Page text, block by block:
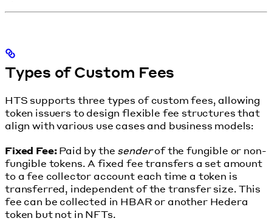
Types of Custom Fees
HTS supports three types of custom fees, allowing
token issuers to design flexible fee structures that
align with various use cases and business models:
Fixed Fee:Paid by the senderof the fungible or non-
fungible tokens. A fixed fee transfers a set amount
to a fee collector account each time a token is
transferred, independent of the transfer size. This
fee can be collected in HBAR or another Hedera
token but not in NFTs.